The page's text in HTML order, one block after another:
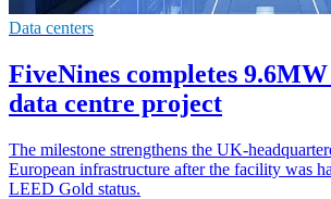
Data centers
FiveNines completes
data centre project
The milestone strengthens the UK-
European infrastructure after the facility was
LEED Gold status.